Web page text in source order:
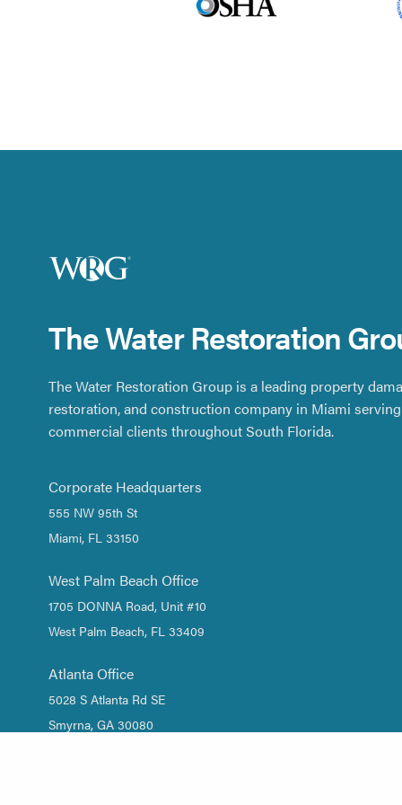
The Water Restoration
The Water Restoration Group is a leading property
restoration, and construction company in Miami
commercial clients throughout South Florida.
Corporate Headquarters
555 NW 95th St
Miami, FL 33150
West Palm Beach Office
1705 DONNA Road, Unit #10
West Palm Beach, FL 33409
Atlanta Office
5028 S Atlanta Rd SE
Smyrna, GA 30080